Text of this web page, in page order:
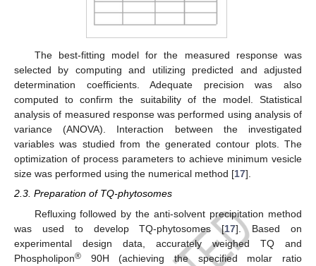
The best-fitting model for the measured response was
selected by computing and utilizing predicted and adjusted
determination coefficients. Adequate precision was also
computed to confirm the suitability of the model. Statistical
analysis of measured response was performed using analysis of
variance (ANOVA). Interaction between the investigated
variables was studied from the generated contour plots. The
optimization of process parameters to achieve minimum vesicle
size was performed using the numerical method [17].
2.3. Preparation of TQ-phytosomes
Refluxing followed by the anti-solvent precipitation method
was used to develop TQ-phytosomes [17]. Based on
experimental design data, accurately weighed TQ and
Phospholipon® 90H (achieving the specified molar ratio